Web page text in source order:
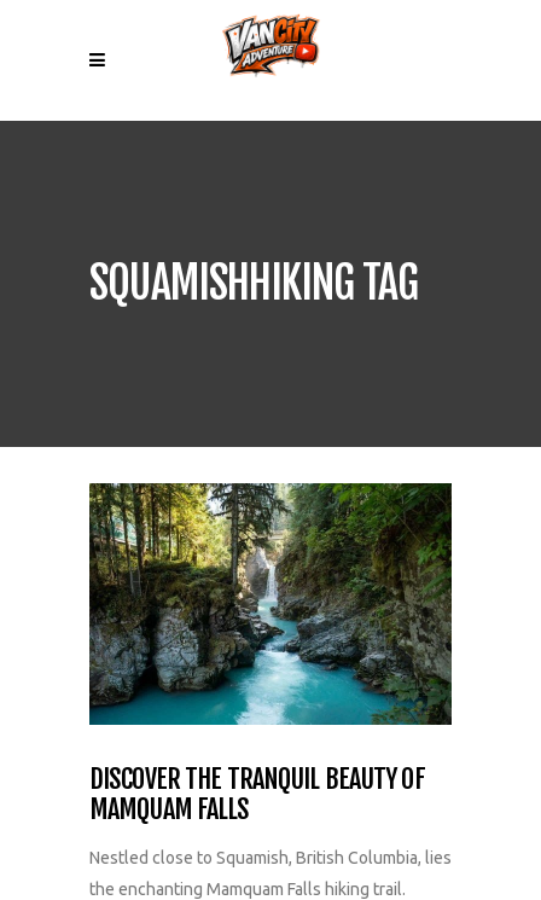
SQUAMISHHIKING TAG
DISCOVER THE TRANQUIL BEAUTY OF
MAMQUAM FALLS
Nestled close to Squamish, British Columbia, lies
the enchanting Mamquam Falls hiking trail.